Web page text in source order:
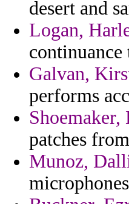
desert and
Logan,
Galvan,
performs
Shoemaker,
patches
Munoz,